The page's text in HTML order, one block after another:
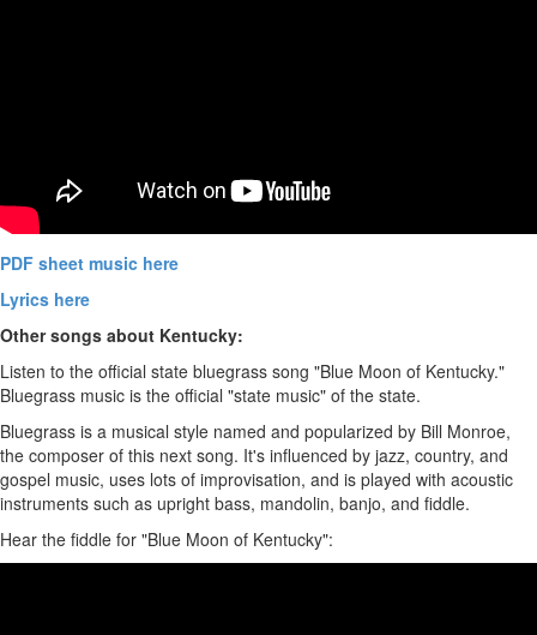
PDF sheet music here
Lyrics here
Other songs about Kentucky:
Listen to the official state bluegrass song "Blue Moon of Kentucky."
Bluegrass music is the official "state music" of the state.
Bluegrass is a musical style named and popularized by Bill Monroe,
the composer of this next song. It's influenced by jazz, country, and
gospel music, uses lots of improvisation, and is played with acoustic
instruments such as upright bass, mandolin, banjo, and fiddle.
Hear the fiddle for "Blue Moon of Kentucky":